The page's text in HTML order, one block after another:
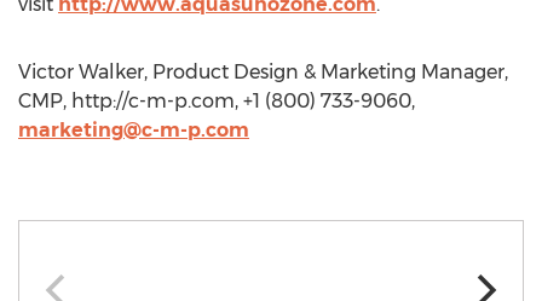
Victor Walker, Product Design & Marketing Manager,
CMP, http://c-m-p.com, +1 (800) 733-9060,
marketing@c-m-p.com